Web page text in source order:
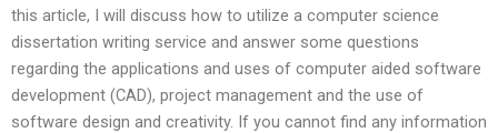
this article, I will discuss how to utilize a computer science
dissertation writing service and answer some questions
regarding the applications and uses of computer aided software
development (CAD), project management and the use of
software design and creativity. If you cannot find any information